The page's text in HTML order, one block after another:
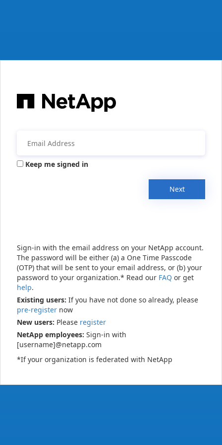
Keep me signed in
Next
Sign-in with the email address on your NetApp account.
The password will be either (a) a One Time Passcode
(OTP) that will be sent to your email address, or (b) your
password to your organization.* Read our FAQ or get
help.
Existing users: If you have not done so already, please
pre-register now
New users: Please register
NetApp employees: Sign-in with
[username]@netapp.com
*If your organization is federated with NetApp